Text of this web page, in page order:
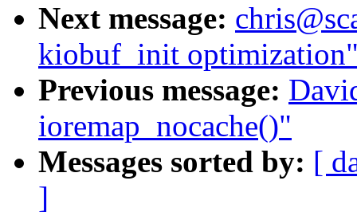
Next message:
kiobuf_init
Previous message:
ioremap_nocache()"
Messages sorted by: [
]